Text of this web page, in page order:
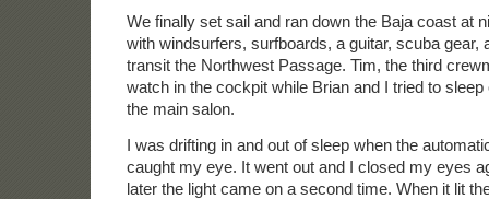
We finally set sail and ran down the Baja coast at
with windsurfers, surfboards, a guitar, scuba gear,
transit the Northwest Passage. Tim, the third
watch in the cockpit while Brian and I tried to
the main salon.
I was drifting in and out of sleep when the
caught my eye. It went out and I closed my eyes
later the light came on a second time. When it lit